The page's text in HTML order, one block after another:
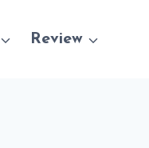
Review